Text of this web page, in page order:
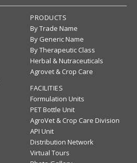
PRODUCTS
By Trade Name
By Generic Name
By Therapeutic Class
Herbal & Nutraceuticals
Agrovet & Crop Care
FACILITIES
Formulation Units
PET Bottle Unit
AgroVet & Crop Care Division
API Unit
Distribution Network
Virtual Tours